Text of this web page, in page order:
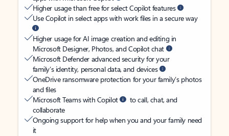
Higher usage than free for select Copilot features
Use Copilot in select apps with work files in a secure way
Higher usage for AI image creation and editing in
Microsoft Designer, Photos, and Copilot chat
Microsoft Defender advanced security for your
family’s identity, personal data, and devices
OneDrive ransomware protection for your family’s photos
and files
Microsoft Teams with Copilot
to call, chat, and
collaborate
Ongoing support for help when you and your family need
it